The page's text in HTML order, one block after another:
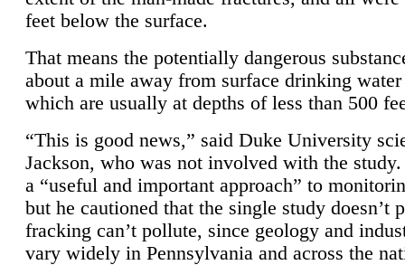
feet below the surface.
That means the potentially dangerous
about a mile away from surface drinking
which are usually at depths of less than 500
“This is good news,” said Duke University
Jackson, who was not involved with the
a “useful and important approach” to
but he cautioned that the single study doesn’t
fracking can’t pollute, since geology and
vary widely in Pennsylvania and across the